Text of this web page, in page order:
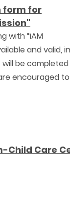
form for
with “iAM
and valid, in
be completed
encouraged to
Child Care